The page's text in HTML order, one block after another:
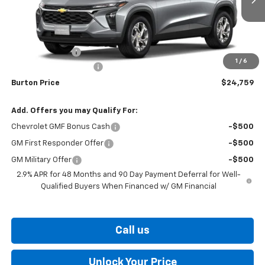
1 / 6
Less
$24,490
Burton Discount
-$530
Burton Price $24,759
Add. Offers you may Qualify For:
Chevrolet GMF Bonus Cash -$500
GM First Responder Offer -$500
GM Military Offer
-$500
2.9% APR for 48 Months and 90 Day Payment Deferral for Well-
Qualified Buyers When Financed w/ GM Financial
Call us
Unlock Your Price